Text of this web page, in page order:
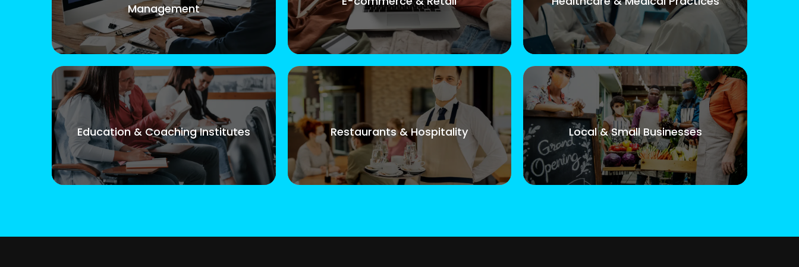
Management
Education & Coaching Institutes Restaurants & Hospitality Local & Small Businesses